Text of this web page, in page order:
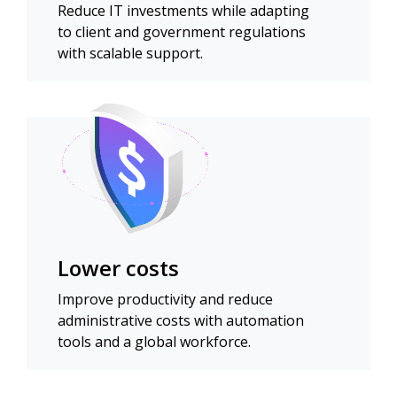
Reduce IT investments while adapting
to client and government regulations
with scalable support.
Lower costs
Improve productivity and reduce
administrative costs with automation
tools and a global workforce.